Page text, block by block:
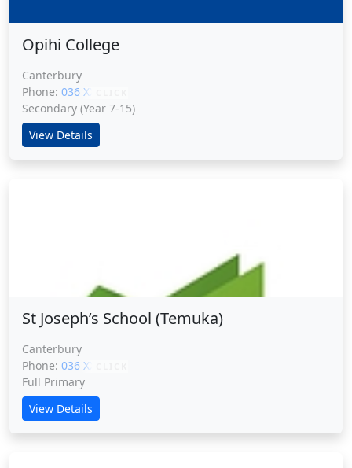
Opihi College
Canterbury
Phone: 036 XXXXX
Secondary (Year 7-15)
View Details
St Joseph’s School (Temuka)
Canterbury
Phone: 036 XXXXX
Full Primary
View Details